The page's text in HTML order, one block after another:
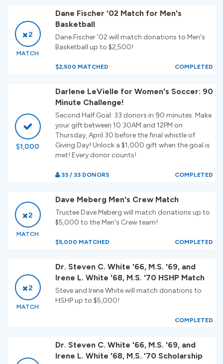
2
MATCH
Dane Fischer '02 Match for Men's
Basketball
Dane Fischer '02 will match donations to Men's
Basketball up to $2,500!
$2,500 MATCHED COMPLETED
$1,000
Darlene LeVielle for Women's Soccer: 90
Minute Challenge!
Second Half Goal: 33 donors in 90 minutes. Make
your gift between 10:30AM and 12PM on
Thursday, April 30 before the final whistle of
Giving Day! Unlock a $1,000 gift when the goal is
met! Every donor counts!
33 / 33 DONORS COMPLETED
2
MATCH
Dave Meberg Men's Crew Match
Trustee Dave Meberg will match donations up to
$5,000 to the Men's Crew team!
$5,000 MATCHED COMPLETED
2
MATCH
Dr. Steven C. White '66, M.S. '69, and
Irene L. White '68, M.S. '70 HSHP Match
Steve and Irene White will match donations to
HSHP up to $5,000!
COMPLETED
Dr. Steven C. White '66, M.S. '69, and
Irene L. White '68, M.S. '70 Scholarship